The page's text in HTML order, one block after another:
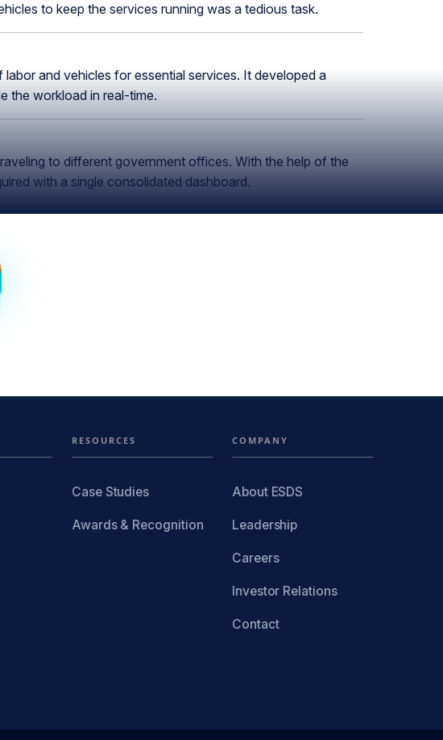
to keep the services running was a tedious task.
and vehicles for essential services. It developed a
the workload in real-time.
to different government offices. With the help of the
with a single consolidated dashboard.
RESOURCES
Case Studies
Awards & Recognition
COMPANY
About ESDS
Leadership
Careers
Investor Relations
Contact